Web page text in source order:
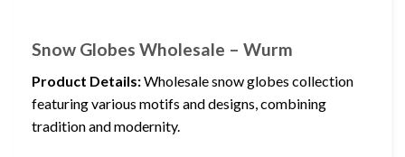
Snow Globes Wholesale – Wurm
Product Details:Wholesale snow globes collection
featuring various motifs and designs, combining
tradition and modernity.